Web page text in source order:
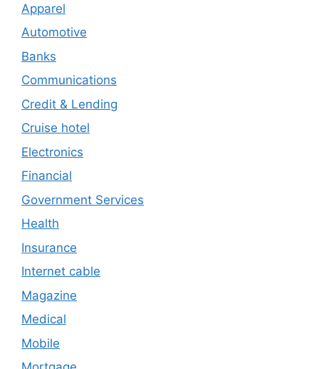
Apparel
Automotive
Banks
Communications
Credit & Lending
Cruise hotel
Electronics
Financial
Government Services
Health
Insurance
Internet cable
Magazine
Medical
Mobile